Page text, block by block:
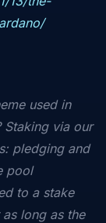
used in
Staking via our
pledgingand
pool
to a stake
long as the